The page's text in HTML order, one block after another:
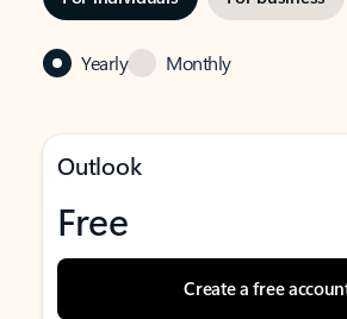
Yearly Monthly
Outlook
Free
Create a free